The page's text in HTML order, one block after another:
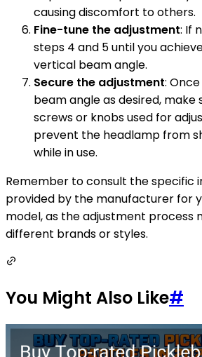
causing discomfort to others.
Fine-tune the adjustment: If
steps 4 and 5 until you
vertical beam angle.
Secure the adjustment:
beam angle as desired,
screws or knobs used for
prevent the headlamp from
while in use.
Remember to consult the specific
provided by the manufacturer for
model, as the adjustment process
different brands or styles.
You Might Also Like#